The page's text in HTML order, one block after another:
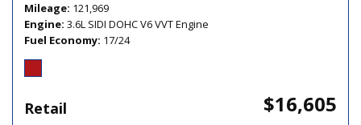
Mileage 121,969
Engine 3.6L SIDI DOHC V6 VVT Engine
Fuel Economy 17/24
Retail $16,605